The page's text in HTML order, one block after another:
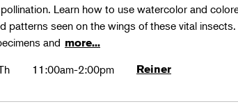
Learn how to use watercolor and
patterns seen on the wings of these vital insects.
and more...
11:00am-2:00pm Reiner